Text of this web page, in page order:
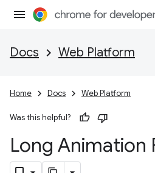
Docs Web Platform
Home Docs Web Platform
Was this helpful?
Long Animation